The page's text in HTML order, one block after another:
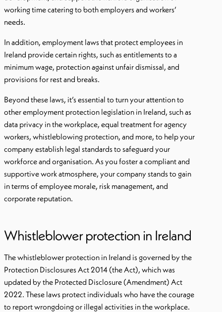
working time catering to both employers and workers’
needs.
In addition, employment laws that protect employees in
Ireland provide certain rights, such as entitlements to a
minimum wage, protection against unfair dismissal, and
provisions for rest and breaks.
Beyond these laws, it’s essential to turn your attention to
other employment protection legislation in Ireland, such as
data privacy in the workplace, equal treatment for agency
workers, whistleblowing protection, and more, to help your
company establish legal standards to safeguard your
workforce and organisation. As you foster a compliant and
supportive work atmosphere, your company stands to gain
in terms of employee morale, risk management, and
corporate reputation.
Whistleblower protection in Ireland
The whistleblower protection in Ireland is governed by the
Protection Disclosures Act 2014 (the Act), which was
updated by the Protected Disclosure (Amendment) Act
2022. These laws protect individuals who have the courage
to report wrongdoing or illegal activities in the workplace.